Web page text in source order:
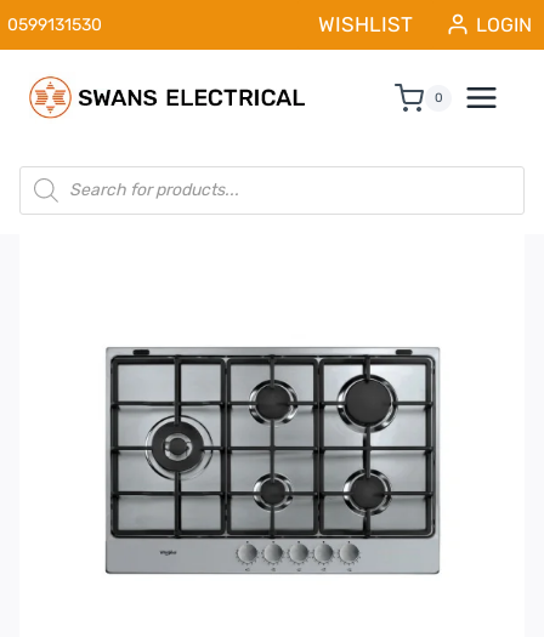
Skip
to
content
0599131530 WISHLIST LOGIN
0
Products
search